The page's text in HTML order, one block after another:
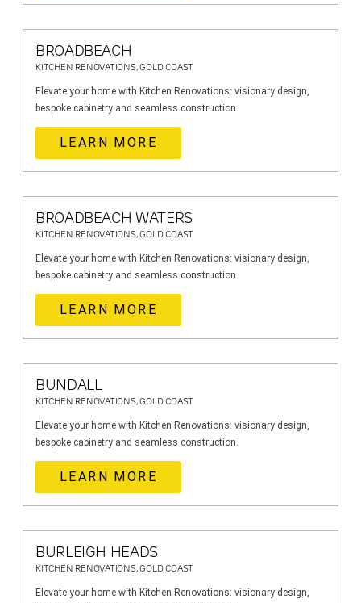
BROADBEACH
KITCHEN RENOVATIONS, GOLD COAST
Elevate your home with Kitchen Renovations: visionary design,
bespoke cabinetry and seamless construction.
LEARN MORE
BROADBEACH WATERS
KITCHEN RENOVATIONS, GOLD COAST
Elevate your home with Kitchen Renovations: visionary design,
bespoke cabinetry and seamless construction.
LEARN MORE
BUNDALL
KITCHEN RENOVATIONS, GOLD COAST
Elevate your home with Kitchen Renovations: visionary design,
bespoke cabinetry and seamless construction.
LEARN MORE
BURLEIGH HEADS
KITCHEN RENOVATIONS, GOLD COAST
Elevate your home with Kitchen Renovations: visionary design,